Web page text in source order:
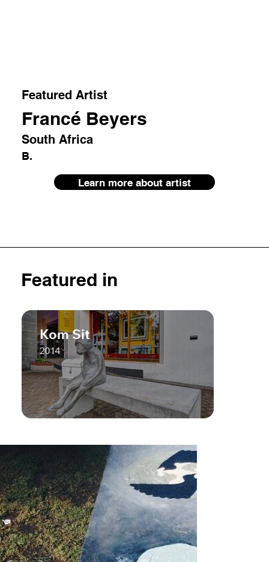
Featured Artist
Francé Beyers
South Africa
B.
Learn more about artist
Featured in
Kom Sit
2014